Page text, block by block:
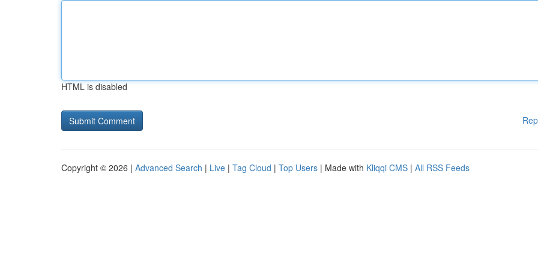
HTML is disabled
Copyright © 2026 | Advanced Search | Live | Tag Cloud | Top Users | Made with Kliqqi CMS | All RSS Feeds